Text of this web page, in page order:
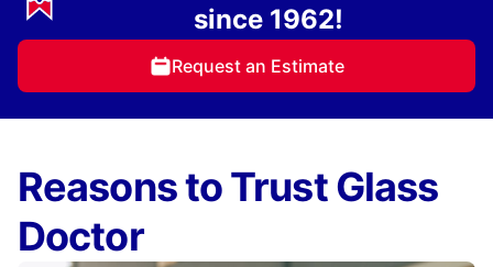
since 1962!
Request an Estimate
Reasons to Trust Glass
Doctor